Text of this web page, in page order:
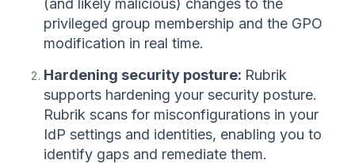
(and likely malicious) changes to the
privileged group membership and the GPO
modification in real time.
Hardening security posture: Rubrik
supports hardening your security posture.
Rubrik scans for misconfigurations in your
IdP settings and identities, enabling you to
identify gaps and remediate them.